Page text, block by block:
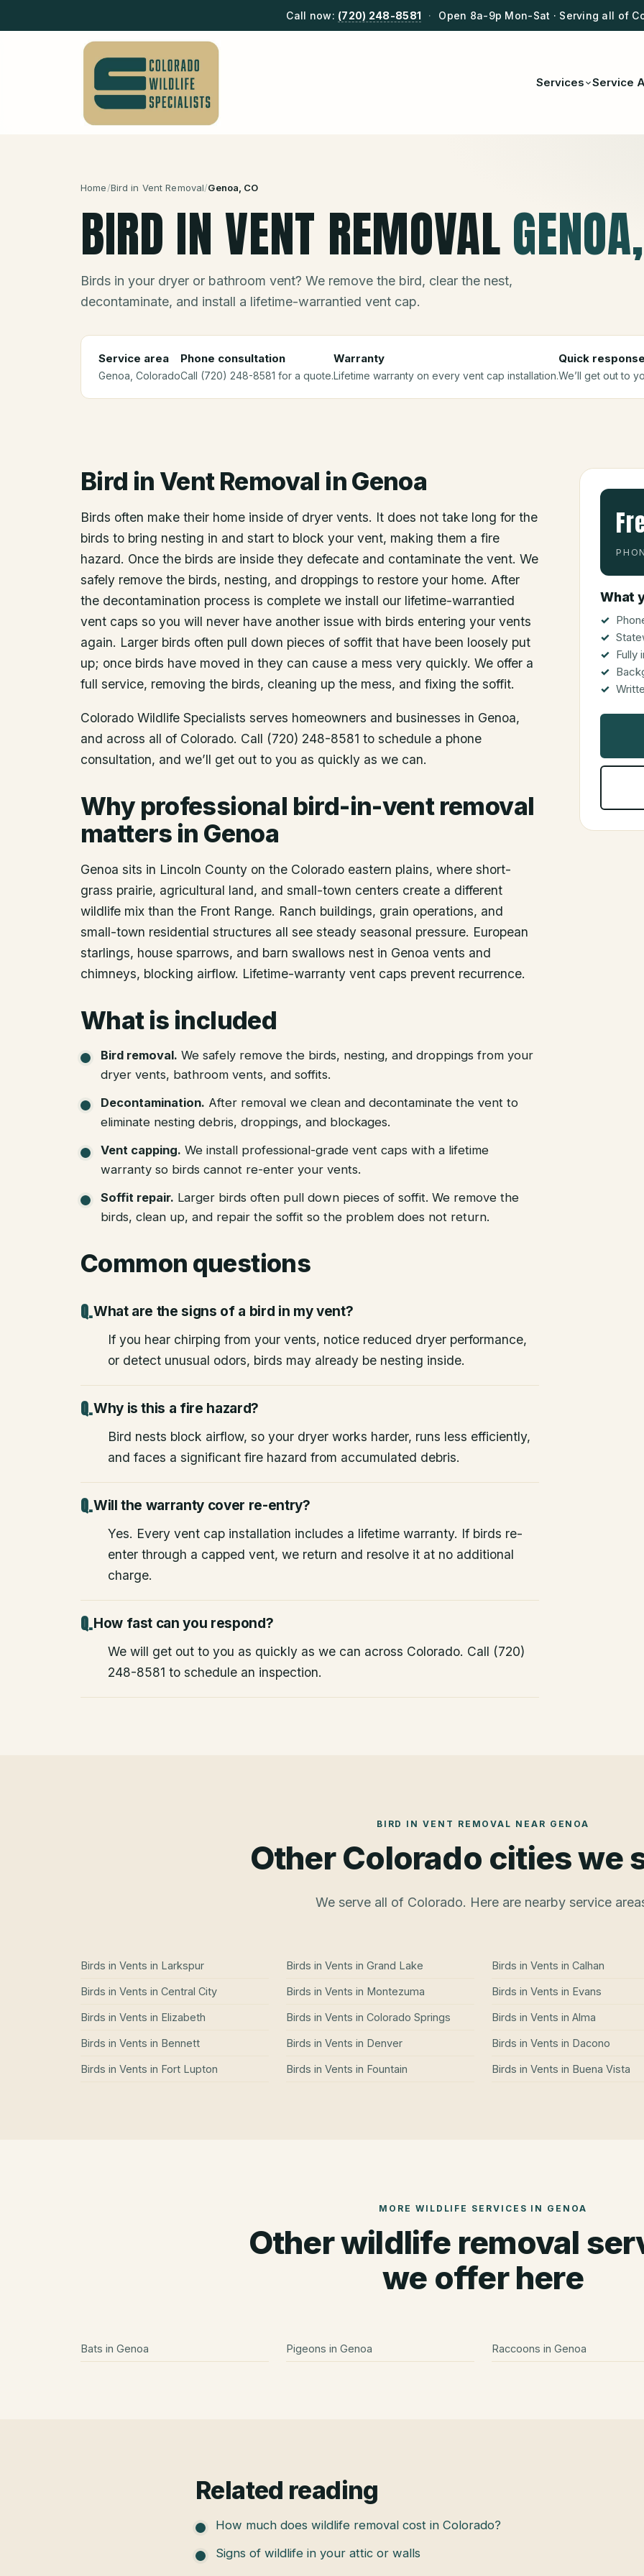
Call now: (720) 248-8581 · Open 8a-9p Mon-Sat · Serving all of
Services Service
Home/Bird in Vent Removal/Genoa , CO
BIRD IN VENT REMOVALGENOA
Birds in your dryer or bathroom vent? We remove the bird, clear the nest,
decontaminate, and install a lifetime-warrantied vent cap.
Service area
Genoa , Colorado
Phone consultation
Call (720) 248-8581 for a quote.
Warranty
Lifetime warranty on every vent cap installation.
Quick response
We’ll get out to
Bird in Vent Removal inGenoa
Birds often make their home inside of dryer vents. It does not take long for the
birds to bring nesting in and start to block your vent, making them a fire
hazard. Once the birds are inside they defecate and contaminate the vent. We
safely remove the birds, nesting, and droppings to restore your home. After
the decontamination process is complete we install our lifetime-warrantied
vent caps so you will never have another issue with birds entering your vents
again. Larger birds often pull down pieces of soffit that have been loosely put
up; once birds have moved in they can cause a mess very quickly. We offer a
full service, removing the birds, cleaning up the mess, and fixing the soffit.
Colorado Wildlife Specialists serves homeowners and businesses in Genoa,
and across all of Colorado. Call (720) 248-8581 to schedule a phone
consultation, and we’ll get out to you as quickly as we can.
Why professional bird-in-vent removal
matters in Genoa
Genoa sits in Lincoln County on the Colorado eastern plains, where short-
grass prairie, agricultural land, and small-town centers create a different
wildlife mix than the Front Range. Ranch buildings, grain operations, and
small-town residential structures all see steady seasonal pressure. European
starlings, house sparrows, and barn swallows nest in Genoa vents and
chimneys, blocking airflow. Lifetime-warranty vent caps prevent recurrence.
What is included
Bird removal. We safely remove the birds, nesting, and droppings from your
dryer vents, bathroom vents, and soffits.
Decontamination. After removal we clean and decontaminate the vent to
eliminate nesting debris, droppings, and blockages.
Vent capping. We install professional-grade vent caps with a lifetime
warranty so birds cannot re-enter your vents.
Soffit repair. Larger birds often pull down pieces of soffit. We remove the
birds, clean up, and repair the soffit so the problem does not return.
Common questions
What are the signs of a bird in my vent?
If you hear chirping from your vents, notice reduced dryer performance,
or detect unusual odors, birds may already be nesting inside.
Why is this a fire hazard?
Bird nests block airflow, so your dryer works harder, runs less efficiently,
and faces a significant fire hazard from accumulated debris.
Will the warranty cover re-entry?
Yes. Every vent cap installation includes a lifetime warranty. If birds re-
enter through a capped vent, we return and resolve it at no additional
charge.
How fast can you respond?
We will get out to you as quickly as we can across Colorado. Call (720)
248-8581 to schedule an inspection.
What
Fully
BIRD IN VENT REMOVAL NEAR GENOA
Other Colorado cities we
We serve all of Colorado. Here are nearby service
Birds in Vents in Larkspur
Birds in Vents in Central City
Birds in Vents in Elizabeth
Birds in Vents in Bennett
Birds in Vents in Fort Lupton
Birds in Vents in Grand Lake
Birds in Vents in Montezuma
Birds in Vents in Colorado Springs
Birds in Vents in Denver
Birds in Vents in Fountain
Birds in Vents in Calhan
Birds in Vents in Evans
Birds in Vents in Alma
Birds in Vents in Dacono
Birds in Vents in Buena Vista
MORE WILDLIFE SERVICES IN GENOA
Other wildlife removal
we offer here
Bats in Genoa Pigeons in Genoa Raccoons in Genoa
Related reading
How much does wildlife removal cost in Colorado?
Signs of wildlife in your attic or walls